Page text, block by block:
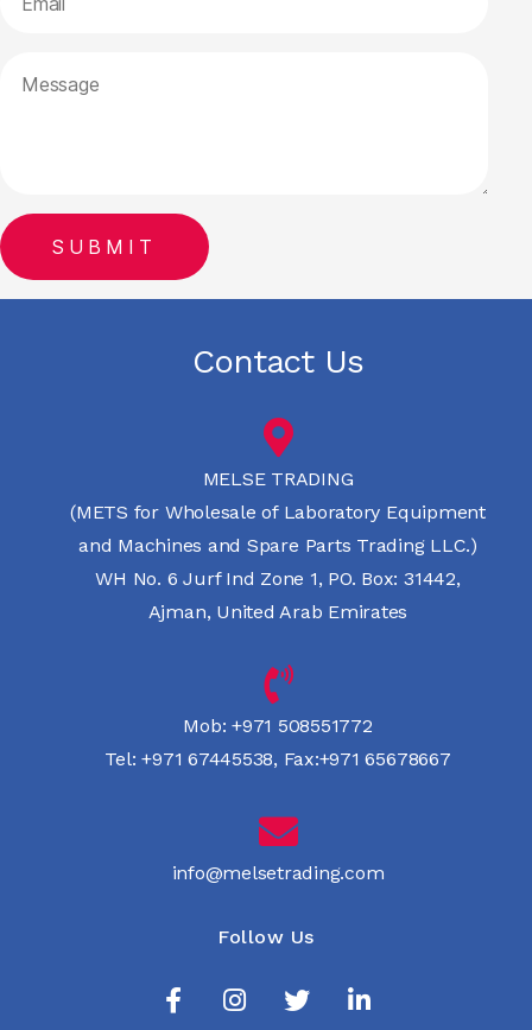
Contact Us
MELSE TRADING
(METS for Wholesale of Laboratory Equipment
and Machines and Spare Parts Trading LLC.)
WH No. 6 Jurf Ind Zone 1, PO. Box: 31442,
Ajman, United Arab Emirates
Mob: +971 508551772
Tel: +971 67445538, Fax:+971 65678667
info@melsetrading.com
Follow Us